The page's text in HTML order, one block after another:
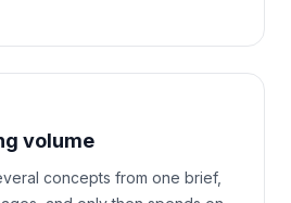
volume
concepts from one brief,